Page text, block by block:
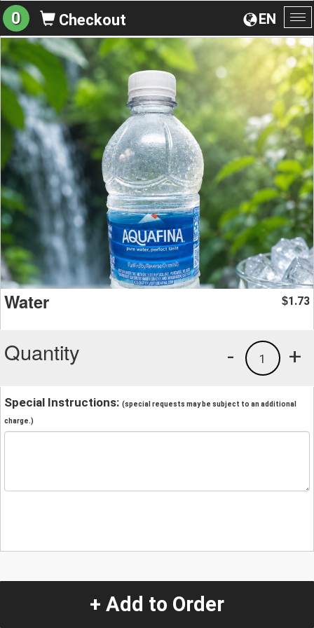
EN
0 Checkout
Water $1.73
Quantity +
1
-
Special Instructions: (special requests may be subject to an additional
charge.)
+ Add to Order